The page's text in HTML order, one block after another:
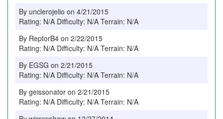
By unclerojelio on 4/21/2015
Rating: N/A Difficulty: N/A Terrain: N/A
By ReptorB4 on 2/22/2015
Rating: N/A Difficulty: N/A Terrain: N/A
By EGSG on 2/21/2015
Rating: N/A Difficulty: N/A Terrain: N/A
By geissonator on 2/21/2015
Rating: N/A Difficulty: N/A Terrain: N/A